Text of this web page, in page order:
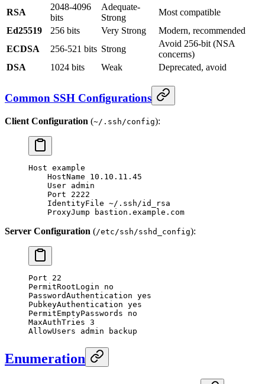
RSA
2048-4096
bits
Adequate-
Strong
Most compatible
Ed25519
256 bits Very Strong
Modern, recommended
ECDSA
256-521 bits Strong
Avoid 256-bit (NSA
concerns)
DSA
1024 bits Weak Deprecated, avoid
Common SSH Configurations
Client Configuration (~/.ssh/config):
Host example
    HostName 10.10.11.45
    User admin
    Port 2222
    IdentityFile ~/.ssh/id_rsa
    ProxyJump bastion.example.com
Server Configuration (/etc/ssh/sshd_config):
Port 22
PermitRootLogin no
PasswordAuthentication yes
PubkeyAuthentication yes
PermitEmptyPasswords no
MaxAuthTries 3
AllowUsers admin backup
Enumeration